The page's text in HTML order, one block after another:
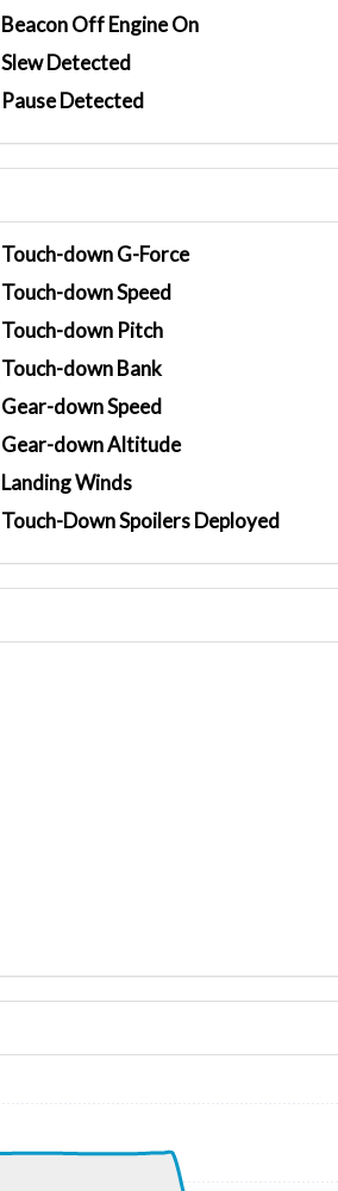
Beacon Off Engine On
Slew Detected
Pause Detected
Touch-down G-Force
Touch-down Speed
Touch-down Pitch
Touch-down Bank
Gear-down Speed
Gear-down Altitude
Landing Winds
Touch-Down Spoilers Deployed